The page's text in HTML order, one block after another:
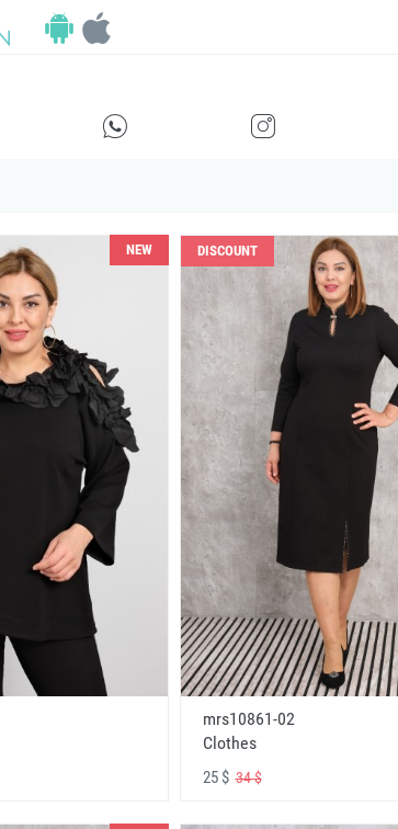
E F
NEW DISCOUNT
mrs10861-02
Clothes
25 $34 $